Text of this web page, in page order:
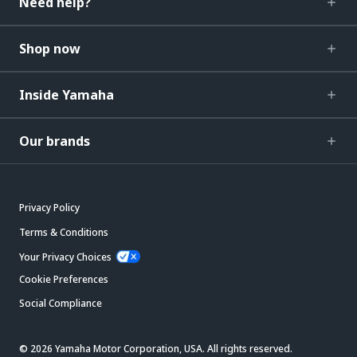
Shop now
Inside Yamaha
Our brands
Privacy Policy
Terms & Conditions
Your Privacy Choices
Cookie Preferences
Social Compliance
© 2026 Yamaha Motor Corporation, USA. All rights reserved.